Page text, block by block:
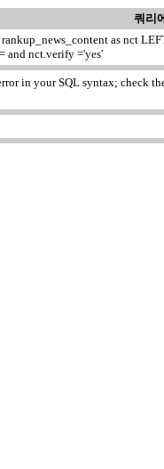
쿼리
as nct
and nct.verify ='yes'
in your SQL syntax; check